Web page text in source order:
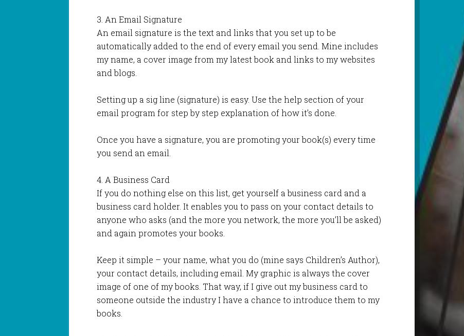
3. An Email Signature
An email signature is the text and links that you set up to be
automatically added to the end of every email you send. Mine includes
my name, a cover image from my latest book and links to my websites
and blogs.
Setting up a sig line (signature) is easy. Use the help section of your
email program for step by step explanation of how it’s done.
Once you have a signature, you are promoting your book(s) every time
you send an email.
4. A Business Card
If you do nothing else on this list, get yourself a business card and a
business card holder. It enables you to pass on your contact details to
anyone who asks (and the more you network, the more you’ll be asked)
and again promotes your books.
Keep it simple – your name, what you do (mine says Children’s Author),
your contact details, including email. My graphic is always the cover
image of one of my books. That way, if I give out my business card to
someone outside the industry I have a chance to introduce them to my
books.